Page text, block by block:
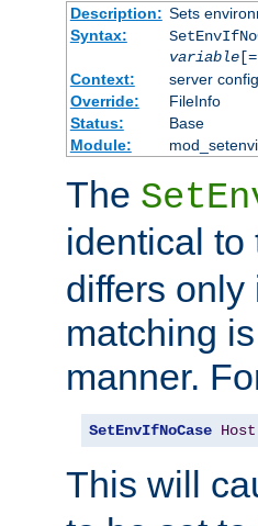
Description: Sets
Syntax:
variable[=
Context:
server
Override:
FileInfo
Status:
Base
Module:
The
identical to
differs only
matching
manner.
SetEnvIfNoCase Host
This will